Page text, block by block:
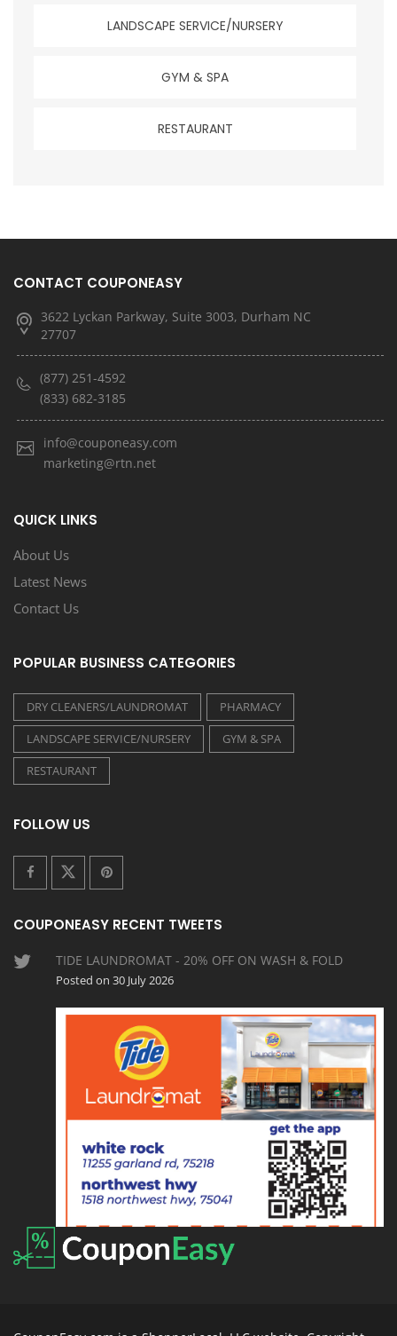
LANDSCAPE SERVICE/NURSERY
GYM & SPA
RESTAURANT
CONTACT COUPONEASY
3622 Lyckan Parkway, Suite 3003, Durham NC
27707
(877) 251-4592
(833) 682-3185
info@couponeasy.com
marketing@rtn.net
QUICK LINKS
About Us
Latest News
Contact Us
POPULAR BUSINESS CATEGORIES
DRY CLEANERS/LAUNDROMAT
PHARMACY
LANDSCAPE SERVICE/NURSERY
GYM & SPA
RESTAURANT
FOLLOW US
COUPONEASY RECENT TWEETS
TIDE LAUNDROMAT - 20% OFF ON WASH & FOLD
Posted on 30 July 2026